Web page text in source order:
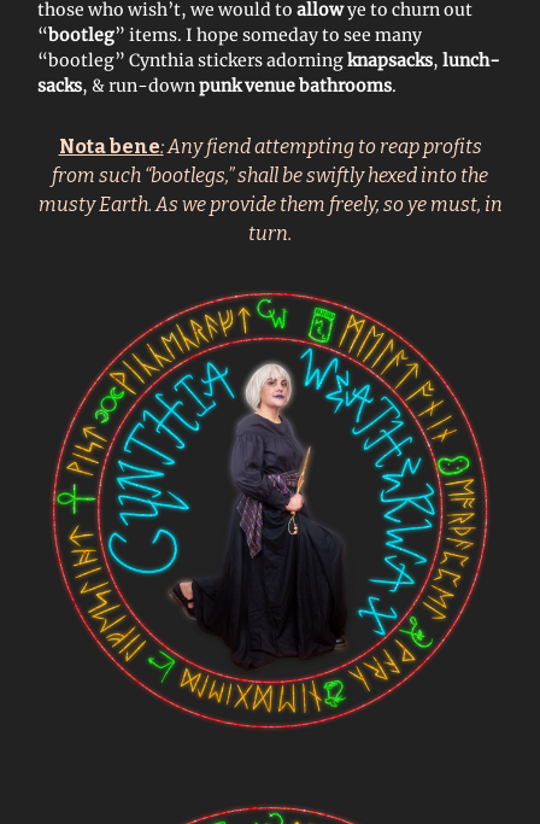
those who wish’t, we would to allowye to churn out
“bootleg” items. I hope someday to see many
“bootleg” Cynthia stickers adorningknapsacks, lunch-
sacks, & run-downpunk venue bathrooms.
Nota bene:Any fiend attempting to reap profits
from such “bootlegs,” shall be swiftly hexed into the
musty Earth. As we provide them freely, so ye must, in
turn.